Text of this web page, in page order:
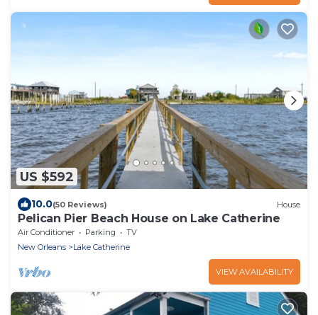
US $592
10.0(50 Reviews) House
Pelican Pier Beach House on Lake Catherine
Air Conditioner Parking
TV
New Orleans
Lake Catherine
VIEW AVAILABILITY